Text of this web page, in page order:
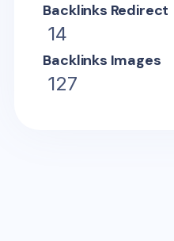
Backlinks Redirect
14
Backlinks Images
127